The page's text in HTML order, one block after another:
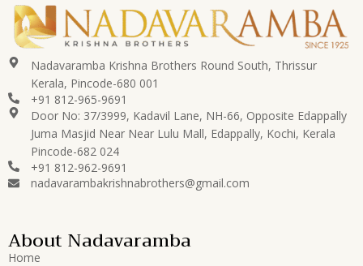
Nadavaramba Krishna Brothers Round South, Thrissur
Kerala, Pincode-680 001
+91 812-965-9691
Door No: 37/3999, Kadavil Lane, NH-66, Opposite Edappally
Juma Masjid Near Near Lulu Mall, Edappally, Kochi, Kerala
Pincode-682 024
+91 812-962-9691
nadavarambakrishnabrothers@gmail.com
About Nadavaramba
Home